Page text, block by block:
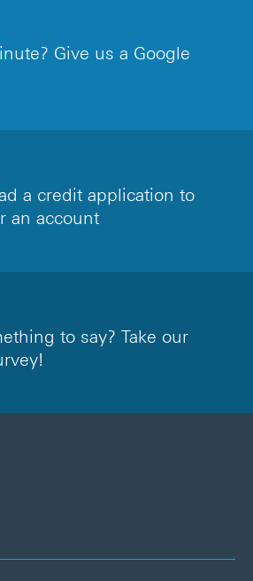
Give us a Google
a credit application to
an account
to say? Take our